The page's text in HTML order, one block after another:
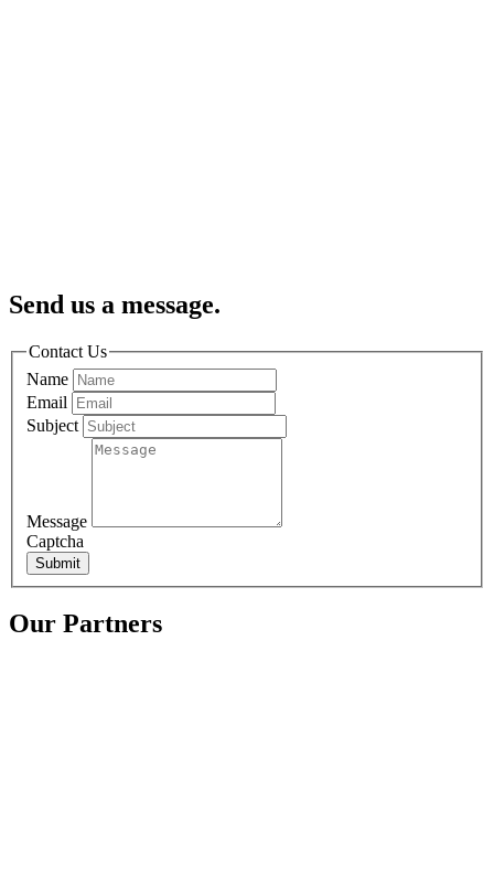
Send us a message.
Contact Us
Name
Email
Subject
Message
Captcha
Submit
Our Partners